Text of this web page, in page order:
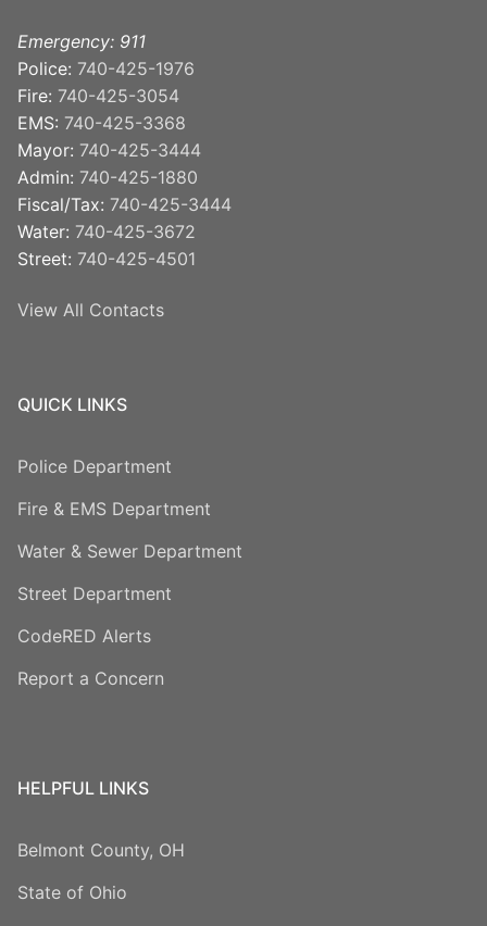
Emergency: 911
Police: 740-425-1976
Fire: 740-425-3054
EMS: 740-425-3368
Mayor: 740-425-3444
Admin: 740-425-1880
Fiscal/Tax: 740-425-3444
Water: 740-425-3672
Street: 740-425-4501
View All Contacts
QUICK LINKS
Police Department
Fire & EMS Department
Water & Sewer Department
Street Department
CodeRED Alerts
Report a Concern
HELPFUL LINKS
Belmont County, OH
State of Ohio